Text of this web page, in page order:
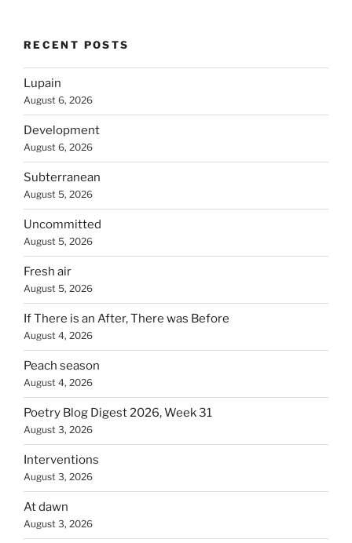
RECENT POSTS
Lupain
August 6, 2026
Development
August 6, 2026
Subterranean
August 5, 2026
Uncommitted
August 5, 2026
Fresh air
August 5, 2026
If There is an After, There was Before
August 4, 2026
Peach season
August 4, 2026
Poetry Blog Digest 2026, Week 31
August 3, 2026
Interventions
August 3, 2026
At dawn
August 3, 2026